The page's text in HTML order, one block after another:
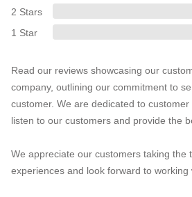
2 Stars
1 Star
Read our reviews showcasing our
company, outlining our commitment to
customer. We are dedicated to
listen to our customers and provide the
We appreciate our customers taking the
experiences and look forward to working